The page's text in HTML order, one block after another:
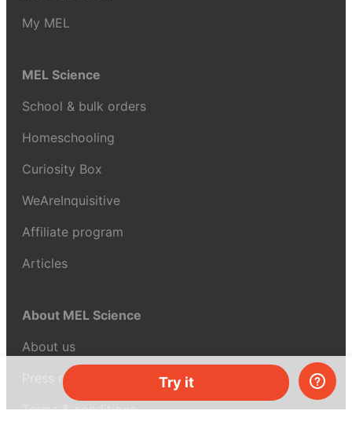
Try it
My MEL
MEL Science
School & bulk orders
Homeschooling
Curiosity Box
WeAreInquisitive
Affiliate program
Articles
About MEL Science
About us
Press reviews
Terms & conditions